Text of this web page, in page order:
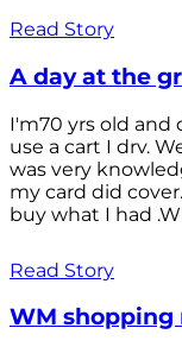
Read Story
A day at the
I'm70 yrs old and
use a cart I drv.
was very
my card did
buy what I had
Read Story
WM shopping